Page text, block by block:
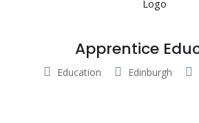
Apprentice
Education Edinburgh